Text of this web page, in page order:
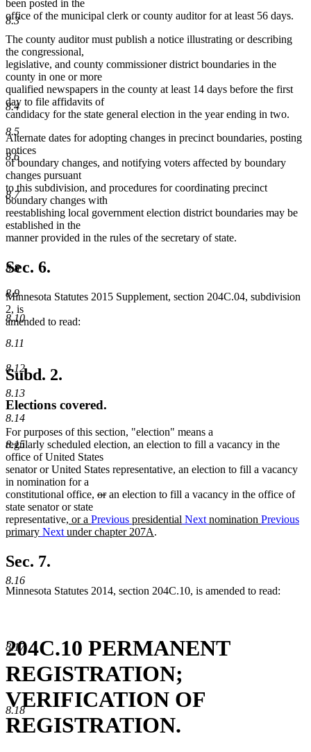
8.3
8.4
8.5
8.6
8.7
8.8
8.9
8.10
8.11
8.12
8.13
8.14
8.15
8.16
8.17
8.18
been posted in the
office of the municipal clerk or county auditor for at least 56 days.
The county auditor must publish a notice illustrating or describing
the congressional,
legislative, and county commissioner district boundaries in the
county in one or more
qualified newspapers in the county at least 14 days before the first
day to file affidavits of
candidacy for the state general election in the year ending in two.
Alternate dates for adopting changes in precinct boundaries, posting
notices
of boundary changes, and notifying voters affected by boundary
changes pursuant
to this subdivision, and procedures for coordinating precinct
boundary changes with
reestablishing local government election district boundaries may be
established in the
manner provided in the rules of the secretary of state.
Sec. 6.
Minnesota Statutes 2015 Supplement, section 204C.04, subdivision
2, is
amended to read:
Subd. 2.
Elections covered.
For purposes of this section, "election" means a
regularly scheduled election, an election to fill a vacancy in the
office of United States
senator or United States representative, an election to fill a vacancy
in nomination for a
constitutional office, deleted
begin
ordeleted
end
an election to fill a vacancy in the office of
state senator or state
representativenew
text
, or a Previous presidential Next nomination Previous
primary Next under chapter 207A.
Sec. 7.
Minnesota Statutes 2014, section 204C.10, is amended to read:
204C.10 PERMANENT
REGISTRATION;
VERIFICATION OF
REGISTRATION.